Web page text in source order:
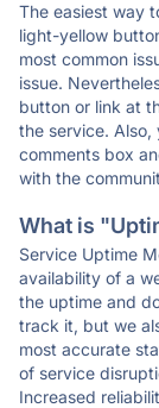
The easiest way
light-yellow
most common
issue.
button or link at
the service. Also,
comments box
with the
What is
Service Uptime
availability of a
the uptime and
track it, but we
most accurate
of service
Increased